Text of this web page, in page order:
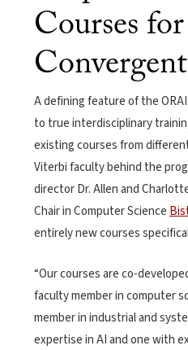
Courses
A defining feature of the
to true interdisciplinary
existing courses from
Viterbi faculty behind the
director Dr. Allen and
Chair in Computer Science
entirely new courses
“Our courses are co-
faculty member in computer
member in industrial and
expertise in AI and one with